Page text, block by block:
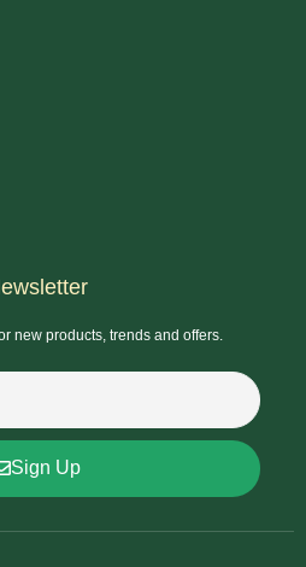
new products, trends and offers.
Sign Up